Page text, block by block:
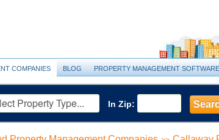
COMPANIES BLOG PROPERTY MANAGEMENT SOFTWARE
In Zip: